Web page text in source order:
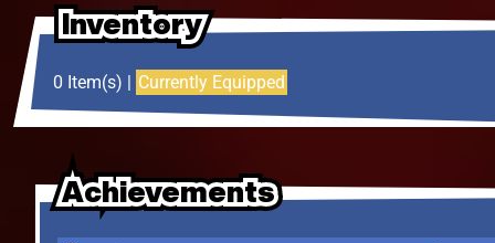
Inventory
Inventory
Inventory
0 Item(s) | Currently Equipped
Achievements
Achievements
Achievements